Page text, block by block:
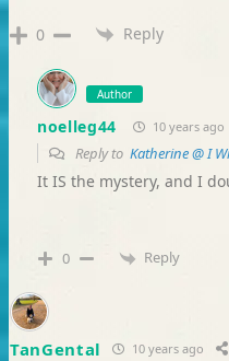
0 Reply
Author
noelleg44 10 years ago
Reply to Katherine @ I
It IS the mystery, and I
0 Reply
TanGental 10 years ago